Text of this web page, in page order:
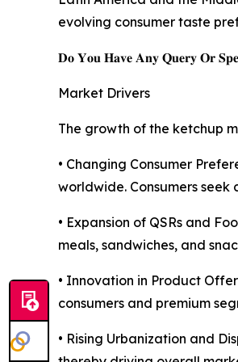
evolving consumer taste
𝐃𝐨 𝐘𝐨𝐮 𝐇𝐚𝐯𝐞 𝐀𝐧𝐲 𝐐𝐮𝐞𝐫𝐲 𝐎𝐫
Market Drivers
The growth of the ketchup
• Changing Consumer
worldwide. Consumers
• Expansion of QSRs and
meals, sandwiches, and
• Innovation in Product
consumers and premium
• Rising Urbanization and